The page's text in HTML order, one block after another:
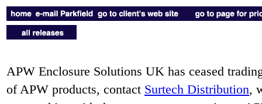
APW Enclosure Solutions UK has ceased
of APW products, contact Surtech Distribution,